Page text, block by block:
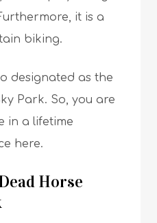
it is a
biking.
designated as the
Park. So, you are
in a lifetime
here.
Horse